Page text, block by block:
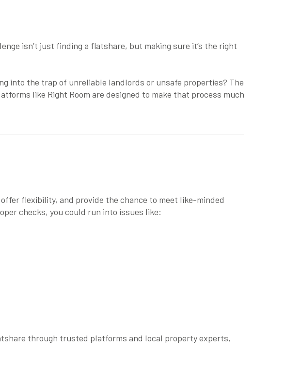
isn’t just finding a flatshare, but making sure it’s the right
into the trap of unreliable landlords or unsafe properties? The
like Right Room are designed to make that process much
flexibility, and provide the chance to meet like-minded
checks, you could run into issues like:
through trusted platforms and local property experts,